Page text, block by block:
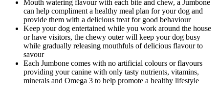
Mouth watering flavour with each bite and chew, a Jumbone
can help compliment a healthy meal plan for your dog and
provide them with a delicious treat for good behaviour
Keep your dog entertained while you work around the house
or have visitors, the chewy outer will keep your dog busy
while gradually releasing mouthfuls of delicious flavour to
savour
Each Jumbone comes with no artificial colours or flavours
providing your canine with only tasty nutrients, vitamins,
minerals and Omega 3 to help promote a healthy lifestyle